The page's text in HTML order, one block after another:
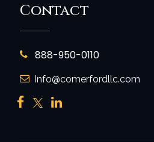
Contact
888-950-0110
Info@comerfordllc.com